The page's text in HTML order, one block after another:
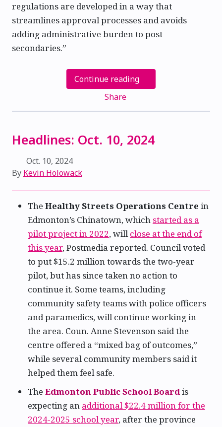
regulations are developed in a way that
streamlines approval processes and avoids
adding administrative burden to post-
secondaries.”
Continue reading
Share
Headlines: Oct. 10, 2024
Oct. 10, 2024
By Kevin Holowack
The Healthy Streets Operations Centre in
Edmonton’s Chinatown, which started as a
pilot project in 2022, willclose at the end of
this year, Postmedia reported. Council voted
to put $15.2 million towards the two-year
pilot, but has since taken no action to
continue it. Some teams, including
community safety teams with police officers
and paramedics, will continue working in
the area. Coun. Anne Stevenson said the
centre offered a “mixed bag of outcomes,”
while several community members said it
helped them feel safe.
The Edmonton Public School Boardis
expecting an additional $22.4 million for the
2024-2025 school year, after the province